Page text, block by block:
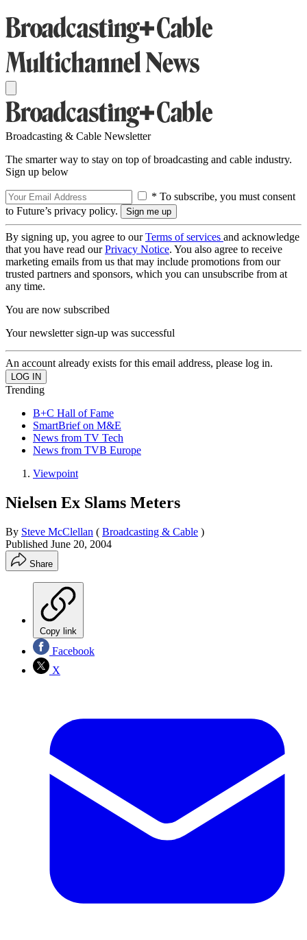
Broadcasting & Cable Newsletter
The smarter way to stay on top of broadcasting and cable industry.
Sign up below
* To subscribe, you must consent
to Future’s privacy policy.
By signing up, you agree to ourTerms of services and acknowledge
that you have read ourPrivacy Notice. You also agree to receive
marketing emails from us that may include promotions from our
trusted partners and sponsors, which you can unsubscribe from at
any time.
You are now subscribed
Your newsletter sign-up was successful
An account already exists for this email address, please log in.
Trending
B+C Hall of Fame
SmartBrief on M&E
News from TV Tech
News from TVB Europe
Viewpoint
Nielsen Ex Slams Meters
By Steve McClellan ( Broadcasting & Cable )
Published June 20, 2004
Share
Copy link
Facebook
X